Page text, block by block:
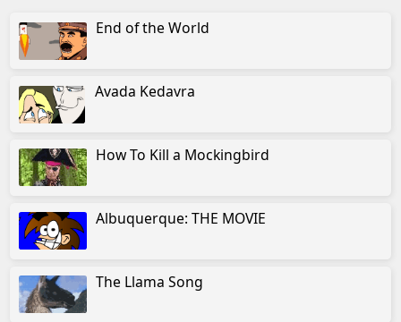
End of the World
Avada Kedavra
How To Kill a Mockingbird
Albuquerque: THE MOVIE
The Llama Song